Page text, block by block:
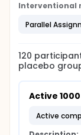
Interventional
Parallel
120
placebo
Active
active